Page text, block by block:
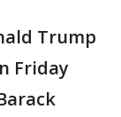
Trump
Friday